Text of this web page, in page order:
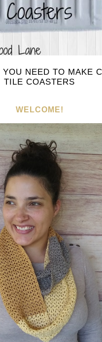
YOU NEED TO MAKE
TILE COASTERS
WELCOME!